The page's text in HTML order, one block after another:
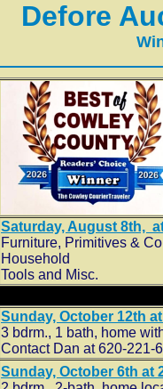
Defore
Saturday, August 8th,
Furniture, Primitives &
Household
Tools and Misc.
Sunday, October 12th
3 bdrm., 1 bath, home
Contact Dan at 620-221-
Sunday, October 6th at